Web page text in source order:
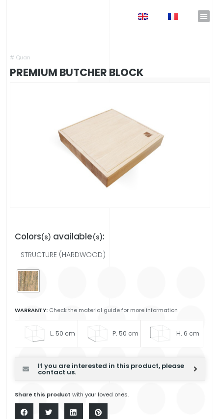
# Quan
PREMIUM BUTCHER BLOCK
Colors(s) available(s):
STRUCTURE (HARDWOOD)
WARRANTY: Check the material guide for more information
L. 50 cm P. 50 cm H. 6 cm
If you are interested in this product, please
contact us.
Share this product with your loved ones.